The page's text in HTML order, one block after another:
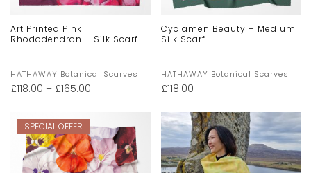
Art Printed Pink
Rhododendron – Silk Scarf
HATHAWAY Botanical Scarves
£118.00 – £165.00
Cyclamen Beauty – Medium
Silk Scarf
HATHAWAY Botanical Scarves
£118.00
SPECIAL OFFER